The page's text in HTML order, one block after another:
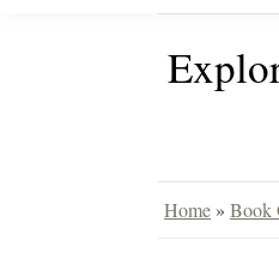
Your
Guide
see
Bangkok
differently
private
Home » Book